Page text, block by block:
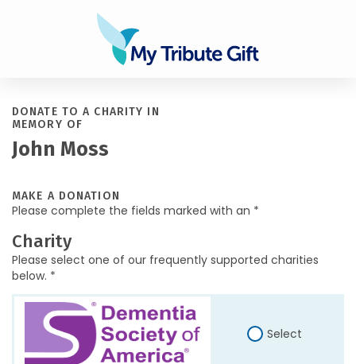
DONATE TO A CHARITY IN
MEMORY OF
John Moss
MAKE A DONATION
Please complete the fields marked with an *
Charity
Please select one of our frequently supported charities
below. *
Select